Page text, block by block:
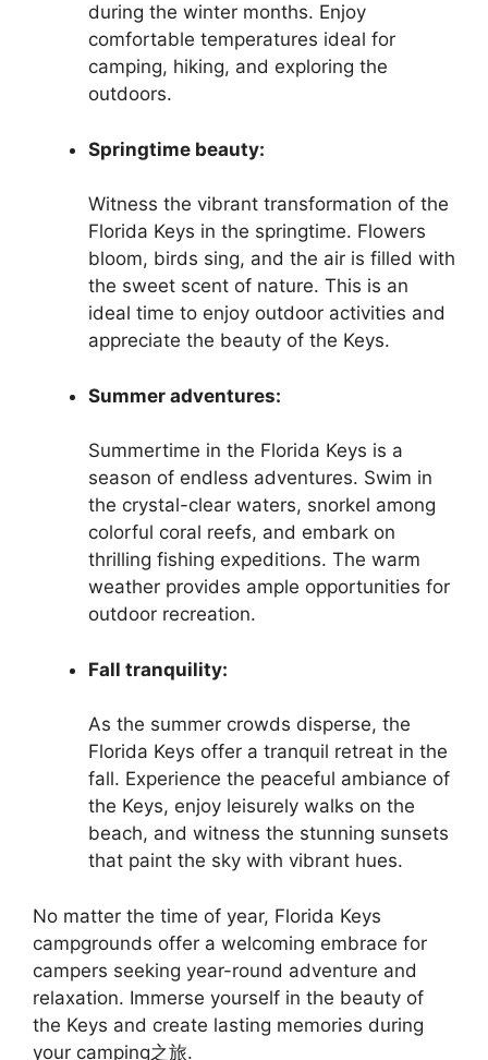
during the winter months. Enjoy
comfortable temperatures ideal for
camping, hiking, and exploring the
outdoors.
Springtime beauty:
Witness the vibrant transformation of the
Florida Keys in the springtime. Flowers
bloom, birds sing, and the air is filled with
the sweet scent of nature. This is an
ideal time to enjoy outdoor activities and
appreciate the beauty of the Keys.
Summer adventures:
Summertime in the Florida Keys is a
season of endless adventures. Swim in
the crystal-clear waters, snorkel among
colorful coral reefs, and embark on
thrilling fishing expeditions. The warm
weather provides ample opportunities for
outdoor recreation.
Fall tranquility:
As the summer crowds disperse, the
Florida Keys offer a tranquil retreat in the
fall. Experience the peaceful ambiance of
the Keys, enjoy leisurely walks on the
beach, and witness the stunning sunsets
that paint the sky with vibrant hues.
No matter the time of year, Florida Keys
campgrounds offer a welcoming embrace for
campers seeking year-round adventure and
relaxation. Immerse yourself in the beauty of
the Keys and create lasting memories during
your camping之旅.